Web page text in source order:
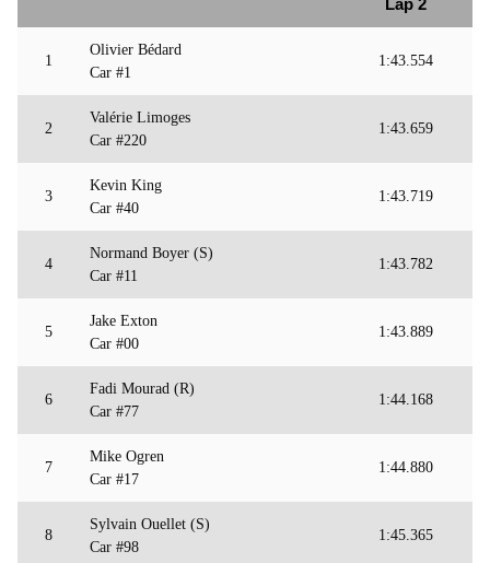
Lap 2
1
Olivier Bédard
Car #1
1:43.554
2
Valérie Limoges
Car #220
1:43.659
3
Kevin King
Car #40
1:43.719
4
Normand Boyer (S)
Car #11
1:43.782
5
Jake Exton
Car #00
1:43.889
6
Fadi Mourad (R)
Car #77
1:44.168
7
Mike Ogren
Car #17
1:44.880
8
Sylvain Ouellet (S)
Car #98
1:45.365